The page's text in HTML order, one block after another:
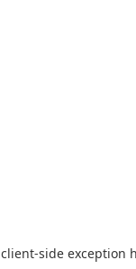
client-side exception